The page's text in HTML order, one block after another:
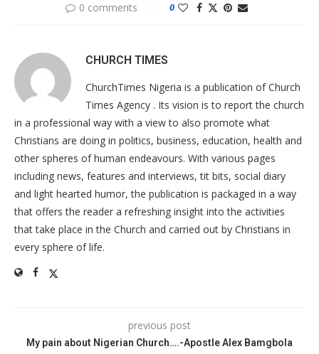
0 comments 0
CHURCH TIMES
ChurchTimes Nigeria is a publication of Church
Times Agency . Its vision is to report the church
in a professional way with a view to also promote what
Christians are doing in politics, business, education, health and
other spheres of human endeavours. With various pages
including news, features and interviews, tit bits, social diary
and light hearted humor, the publication is packaged in a way
that offers the reader a refreshing insight into the activities
that take place in the Church and carried out by Christians in
every sphere of life.
previous post
My pain about Nigerian Church….-Apostle Alex Bamgbola